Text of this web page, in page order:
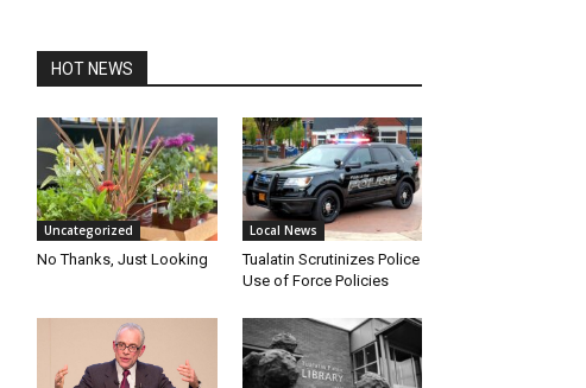
HOT NEWS
Uncategorized
No Thanks, Just Looking
Local News
Tualatin Scrutinizes Police
Use of Force Policies